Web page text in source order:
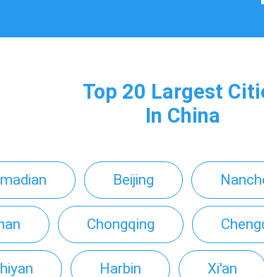
Top 20 Largest
In China
Beijing
Chongqing
Harbin Xi'an